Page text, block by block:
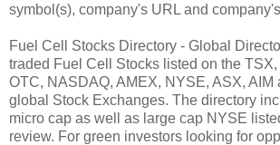
symbol(s), company's URL and
Fuel Cell Stocks Directory - Global
traded Fuel Cell Stocks listed on the
OTC, NASDAQ, AMEX, NYSE, ASX, AIM
global Stock Exchanges. The directory
micro cap as well as large cap NYSE
review. For green investors looking for